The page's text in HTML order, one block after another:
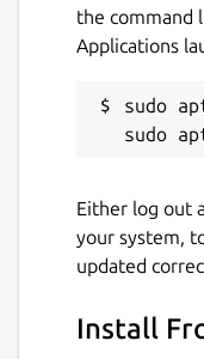
the command
Applications
sudo
Either log out
your system,
updated
Install